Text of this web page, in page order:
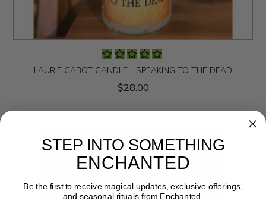
LAURIE CABOT CANDLE - SPEAKING TO THE DEAD
$28.00
STEP INTO SOMETHING
ENCHANTED
Be the first to receive magical updates, exclusive offerings,
and seasonal rituals from Enchanted.